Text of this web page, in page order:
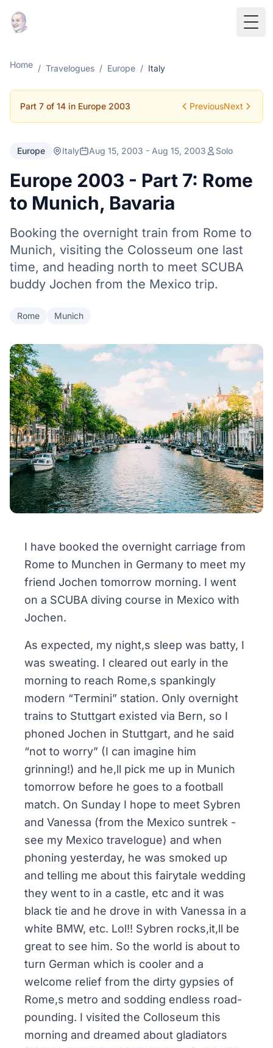
Home / Travelogues / Europe / Italy
Part 7 of 14 in Europe 2003 PreviousNext
Europe Italy Aug 15, 2003 - Aug 15, 2003 Solo
Europe 2003 - Part 7: Rome
to Munich, Bavaria
Booking the overnight train from Rome to
Munich, visiting the Colosseum one last
time, and heading north to meet SCUBA
buddy Jochen from the Mexico trip.
Rome Munich
I have booked the overnight carriage from
Rome to Munchen in Germany to meet my
friend Jochen tomorrow morning. I went
on a SCUBA diving course in Mexico with
Jochen.
As expected, my night,s sleep was batty, I
was sweating. I cleared out early in the
morning to reach Rome,s spankingly
modern “Termini” station. Only overnight
trains to Stuttgart existed via Bern, so I
phoned Jochen in Stuttgart, and he said
“not to worry” (I can imagine him
grinning!) and he,ll pick me up in Munich
tomorrow before he goes to a football
match. On Sunday I hope to meet Sybren
and Vanessa (from the Mexico suntrek -
see my Mexico travelogue) and when
phoning yesterday, he was smoked up
and telling me about this fairytale wedding
they went to in a castle, etc and it was
black tie and he drove in with Vanessa in a
white BMW, etc. Lol!! Sybren rocks,it,ll be
great to see him. So the world is about to
turn German which is cooler and a
welcome relief from the dirty gypsies of
Rome,s metro and sodding endless road-
pounding. I visited the Colloseum this
morning and dreamed about gladiators